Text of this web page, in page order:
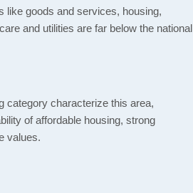
like goods and services, housing,
and utilities are far below the national
category characterize this area,
of affordable housing, strong
values.